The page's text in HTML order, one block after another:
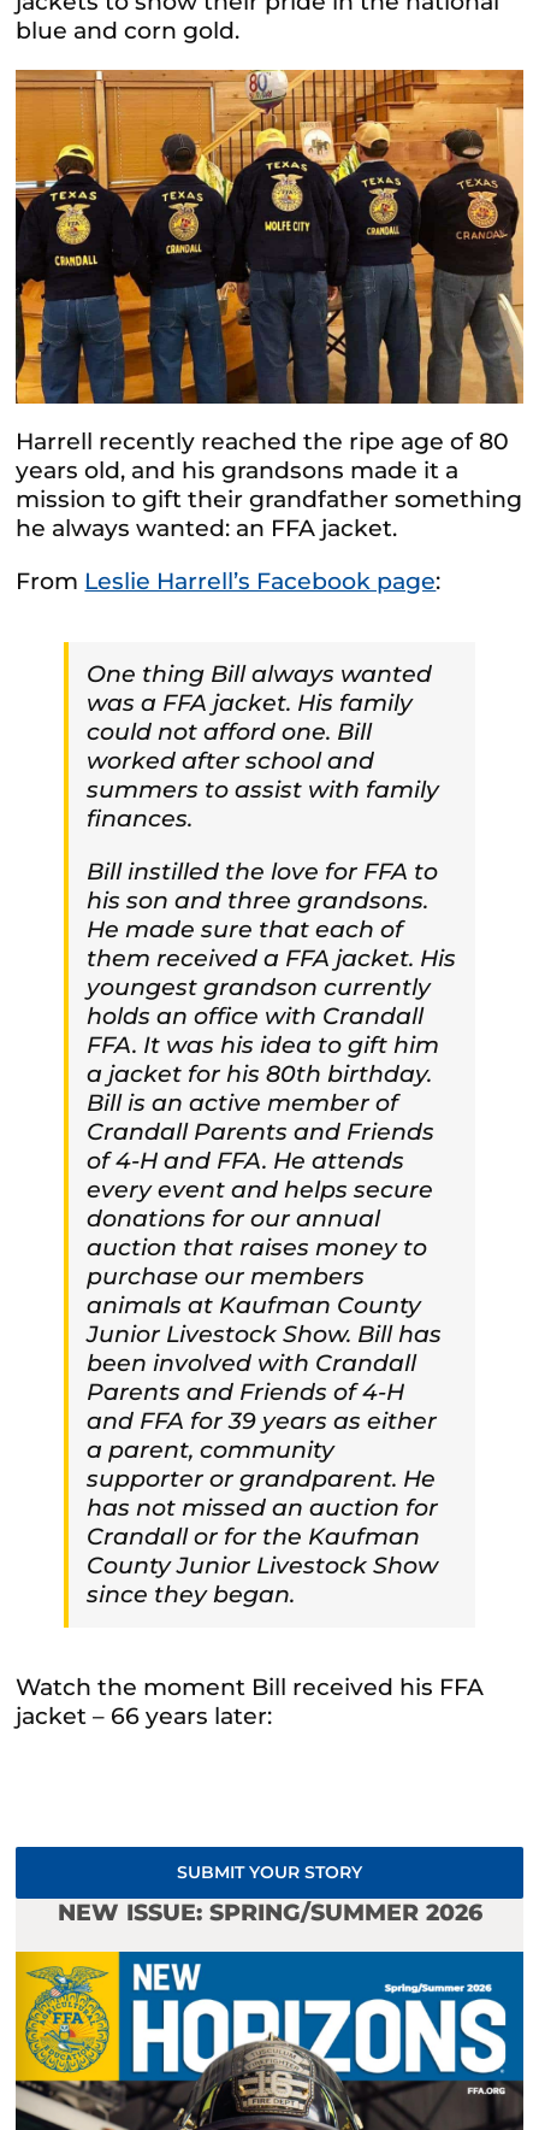
blue and corn gold.
Harrell recently reached the ripe age of 80
years old, and his grandsons made it a
mission to gift their grandfather something
he always wanted: an FFA jacket.
From Leslie Harrell’s Facebook page:
One thing Bill always wanted
was a FFA jacket. His family
could not afford one. Bill
worked after school and
summers to assist with family
finances.
Bill instilled the love for FFA to
his son and three grandsons.
He made sure that each of
them received a FFA jacket. His
youngest grandson currently
holds an office with Crandall
FFA. It was his idea to gift him
a jacket for his 80th birthday.
Bill is an active member of
Crandall Parents and Friends
of 4-H and FFA. He attends
every event and helps secure
donations for our annual
auction that raises money to
purchase our members
animals at Kaufman County
Junior Livestock Show. Bill has
been involved with Crandall
Parents and Friends of 4-H
and FFA for 39 years as either
a parent, community
supporter or grandparent. He
has not missed an auction for
Crandall or for the Kaufman
County Junior Livestock Show
since they began.
Watch the moment Bill received his FFA
jacket – 66 years later:
SUBMIT YOUR STORY
NEW ISSUE: SPRING/SUMMER 2026